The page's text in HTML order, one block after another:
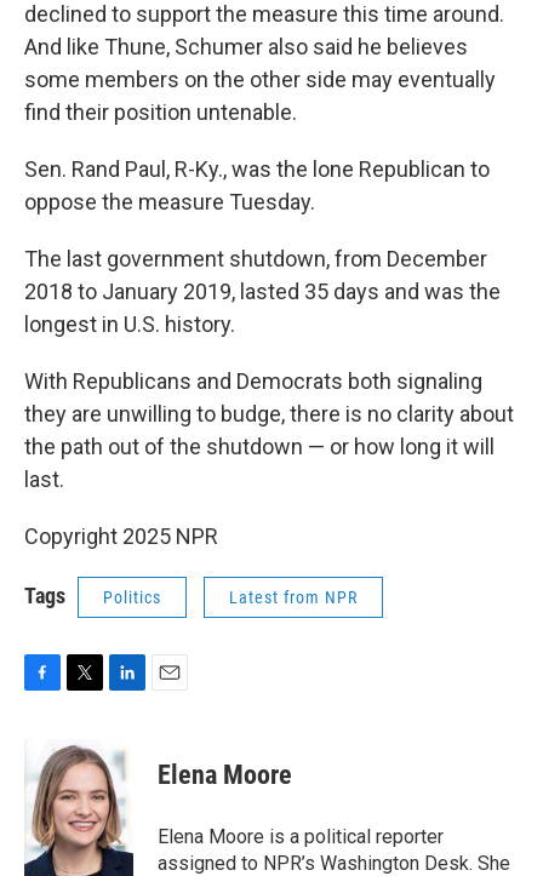
declined to support the measure this time around.
And like Thune, Schumer also said he believes
some members on the other side may eventually
find their position untenable.
Sen. Rand Paul, R-Ky., was the lone Republican to
oppose the measure Tuesday.
The last government shutdown, from December
2018 to January 2019, lasted 35 days and was the
longest in U.S. history.
With Republicans and Democrats both signaling
they are unwilling to budge, there is no clarity about
the path out of the shutdown — or how long it will
last.
Copyright 2025 NPR
Tags Politics Latest from NPR
b
o
o
k
i
t
t
e
r
k
e
d
I
n
Elena Moore
Elena Moore is a political reporter
assigned to NPR’s Washington Desk. She